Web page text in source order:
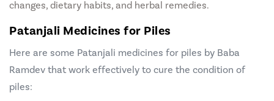
changes, dietary habits, and herbal remedies.
Patanjali Medicines for Piles
Here are some Patanjali medicines for piles by Baba
Ramdev that work effectively to cure the condition of
piles: